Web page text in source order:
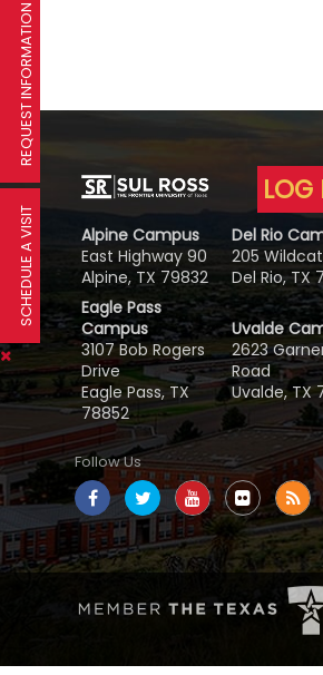
LOG
Alpine Campus
East Highway 90
Alpine, TX 79832
Del Rio
205
Del Rio, TX
Eagle Pass
Campus
3107 Bob Rogers
Drive
Eagle Pass, TX
78852
Uvalde
2623
Road
Uvalde, TX
Follow Us
REQUEST INFORMATION
SCHEDULE A VISIT